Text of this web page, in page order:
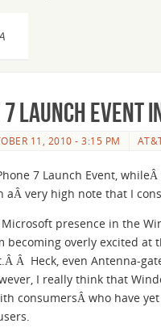
Launch Event
11, 2010 - 3:15 PM
7 Launch Event,
aÂ very high note that I
presence in the
becoming overly excited
Â Heck, even Antenna-
I really think that
consumersÂ who have